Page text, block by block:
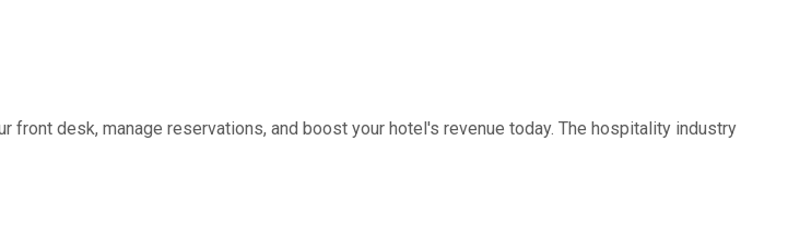
desk, manage reservations, and boost your hotel's revenue today. The hospitality industry